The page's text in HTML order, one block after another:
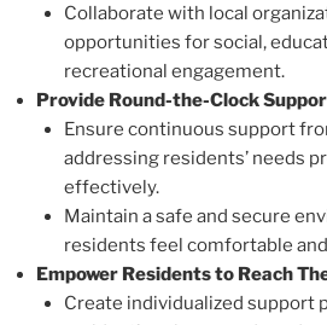
Collaborate with local
opportunities for social,
recreational engagement.
Provide Round-the-Clock
Ensure continuous support
addressing residents’ needs
effectively.
Maintain a safe and secure
residents feel comfortable
Empower Residents to Reach
Create individualized support